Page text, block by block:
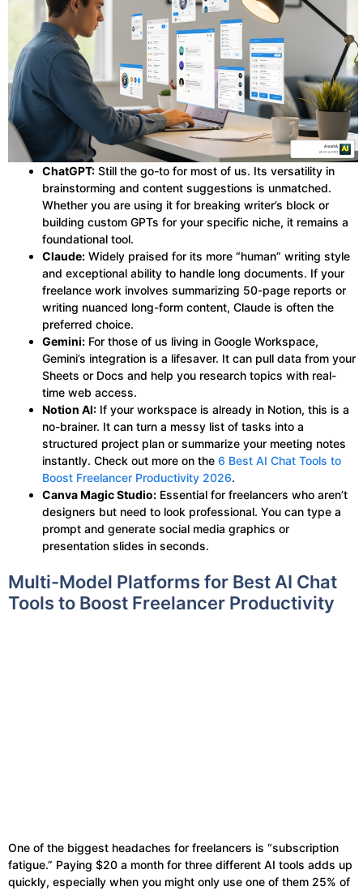
ChatGPT: Still the go-to for most of us. Its versatility in
brainstorming and content suggestions is unmatched.
Whether you are using it for breaking writer’s block or
building custom GPTs for your specific niche, it remains a
foundational tool.
Claude: Widely praised for its more “human” writing style
and exceptional ability to handle long documents. If your
freelance work involves summarizing 50-page reports or
writing nuanced long-form content, Claude is often the
preferred choice.
Gemini: For those of us living in Google Workspace,
Gemini’s integration is a lifesaver. It can pull data from your
Sheets or Docs and help you research topics with real-
time web access.
Notion AI: If your workspace is already in Notion, this is a
no-brainer. It can turn a messy list of tasks into a
structured project plan or summarize your meeting notes
instantly. Check out more on the 6 Best AI Chat Tools to
Boost Freelancer Productivity 2026.
Canva Magic Studio: Essential for freelancers who aren’t
designers but need to look professional. You can type a
prompt and generate social media graphics or
presentation slides in seconds.
Multi-Model Platforms for Best AI Chat
Tools to Boost Freelancer Productivity
One of the biggest headaches for freelancers is “subscription
fatigue.” Paying $20 a month for three different AI tools adds up
quickly, especially when you might only use one of them 25% of